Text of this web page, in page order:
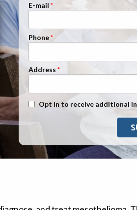
1
2
3
4
E-mail
Phone
Address
Text Message Opt-In
Opt in to receive additional